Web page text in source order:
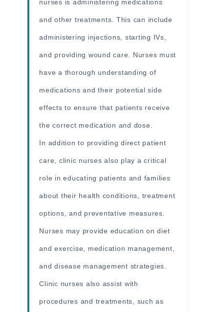
nurses is administering medications
and other treatments. This can include
administering injections, starting IVs,
and providing wound care. Nurses must
have a thorough understanding of
medications and their potential side
effects to ensure that patients receive
the correct medication and dose.
In addition to providing direct patient
care, clinic nurses also play a critical
role in educating patients and families
about their health conditions, treatment
options, and preventative measures.
Nurses may provide education on diet
and exercise, medication management,
and disease management strategies.
Clinic nurses also assist with
procedures and treatments, such as